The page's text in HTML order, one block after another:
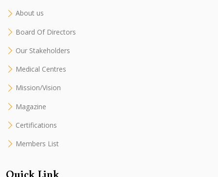
About us
Board Of Directors
Our Stakeholders
Medical Centres
Mission/Vision
Magazine
Certifications
Members List
Quick Link